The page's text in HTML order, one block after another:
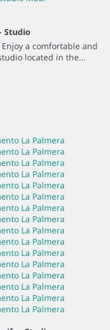
Studio
a comfortable and
located in the...